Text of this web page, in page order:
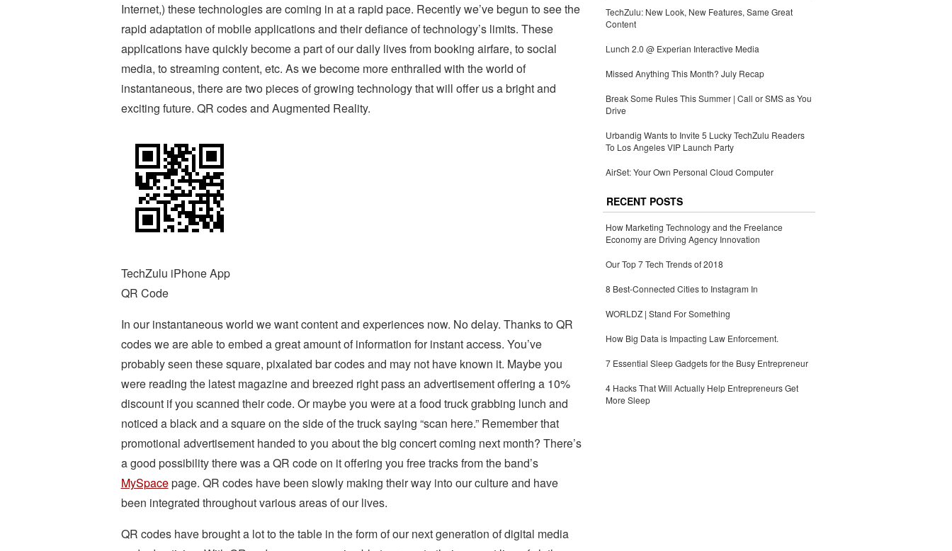
Internet,) these technologies are coming in at a rapid pace. Recently we’ve begun to see the
rapid adaptation of mobile applications and their defiance of technology’s limits. These
applications have quickly become a part of our daily lives from booking airfare, to social
media, to streaming content, etc. As we become more enthralled with the world of
instantaneous, there are two pieces of growing technology that will offer us a bright and
exciting future. QR codes and Augmented Reality.
TechZulu iPhone App
QR Code
In our instantaneous world we want content and experiences now. No delay. Thanks to QR
codes we are able to embed a great amount of information for instant access. You’ve
probably seen these square, pixalated bar codes and may not have known it. Maybe you
were reading the latest magazine and breezed right pass an advertisement offering a 10%
discount if you scanned their code. Or maybe you were at a food truck grabbing lunch and
noticed a black and a square on the side of the truck saying “scan here.” Remember that
promotional advertisement handed to you about the big concert coming next month? There’s
a good possibility there was a QR code on it offering you free tracks from the band’s
MySpacepage. QR codes have been slowly making their way into our culture and have
been integrated throughout various areas of our lives.
QR codes have brought a lot to the table in the form of our next generation of digital media
TechZulu: New Look, New Features, Same Great
Content
Lunch 2.0 @ Experian Interactive Media
Missed Anything This Month? July Recap
Break Some Rules This Summer | Call or SMS as You
Drive
Urbandig Wants to Invite 5 Lucky TechZulu Readers
To Los Angeles VIP Launch Party
AirSet: Your Own Personal Cloud Computer
RECENT POSTS
How Marketing Technology and the Freelance
Economy are Driving Agency Innovation
Our Top 7 Tech Trends of 2018
8 Best-Connected Cities to Instagram In
WORLDZ | Stand For Something
How Big Data is Impacting Law Enforcement.
7 Essential Sleep Gadgets for the Busy Entrepreneur
4 Hacks That Will Actually Help Entrepreneurs Get
More Sleep